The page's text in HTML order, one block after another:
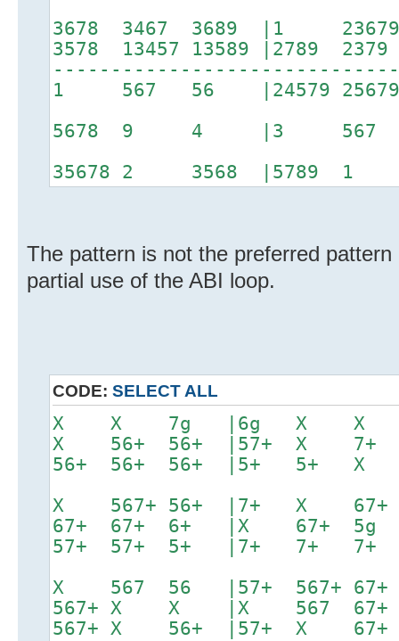
3678 3467 3689 |1
3578 13457 13589 |2789
1 567 56 |24579
5678 9 4 |3 567
35678 2 3568 |5789 1
The pattern is not the preferred
partial use of the ABI loop.
CODE: SELECT ALL
X X 7g |6g X
X 56+ 56+ |57+ X
56+ 56+ 56+ |5+
X 567+ 56+ |7+ X
67+ 67+ 6+ |X 67+
57+ 57+ 5+ |7+ 7+
X 567 56 |57+ 567+
567+ X X |X 567
567+ X 56+ |57+ X 67+